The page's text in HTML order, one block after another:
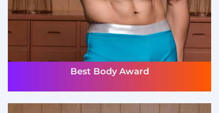
Best Body Award